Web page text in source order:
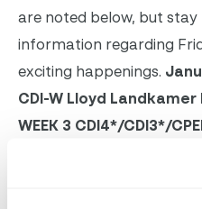
are noted below, but
information regarding
exciting happenings.
CDI-W Lloyd Landkamer
WEEK 3 CDI4*/CDI3*/